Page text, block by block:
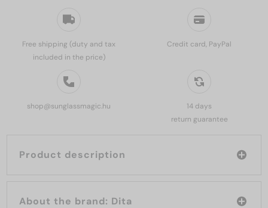
Free shipping (duty and tax
included in the price)
Credit card, PayPal
shop@sunglassmagic.hu
14 days
return guarantee
Product description
About the brand: Dita